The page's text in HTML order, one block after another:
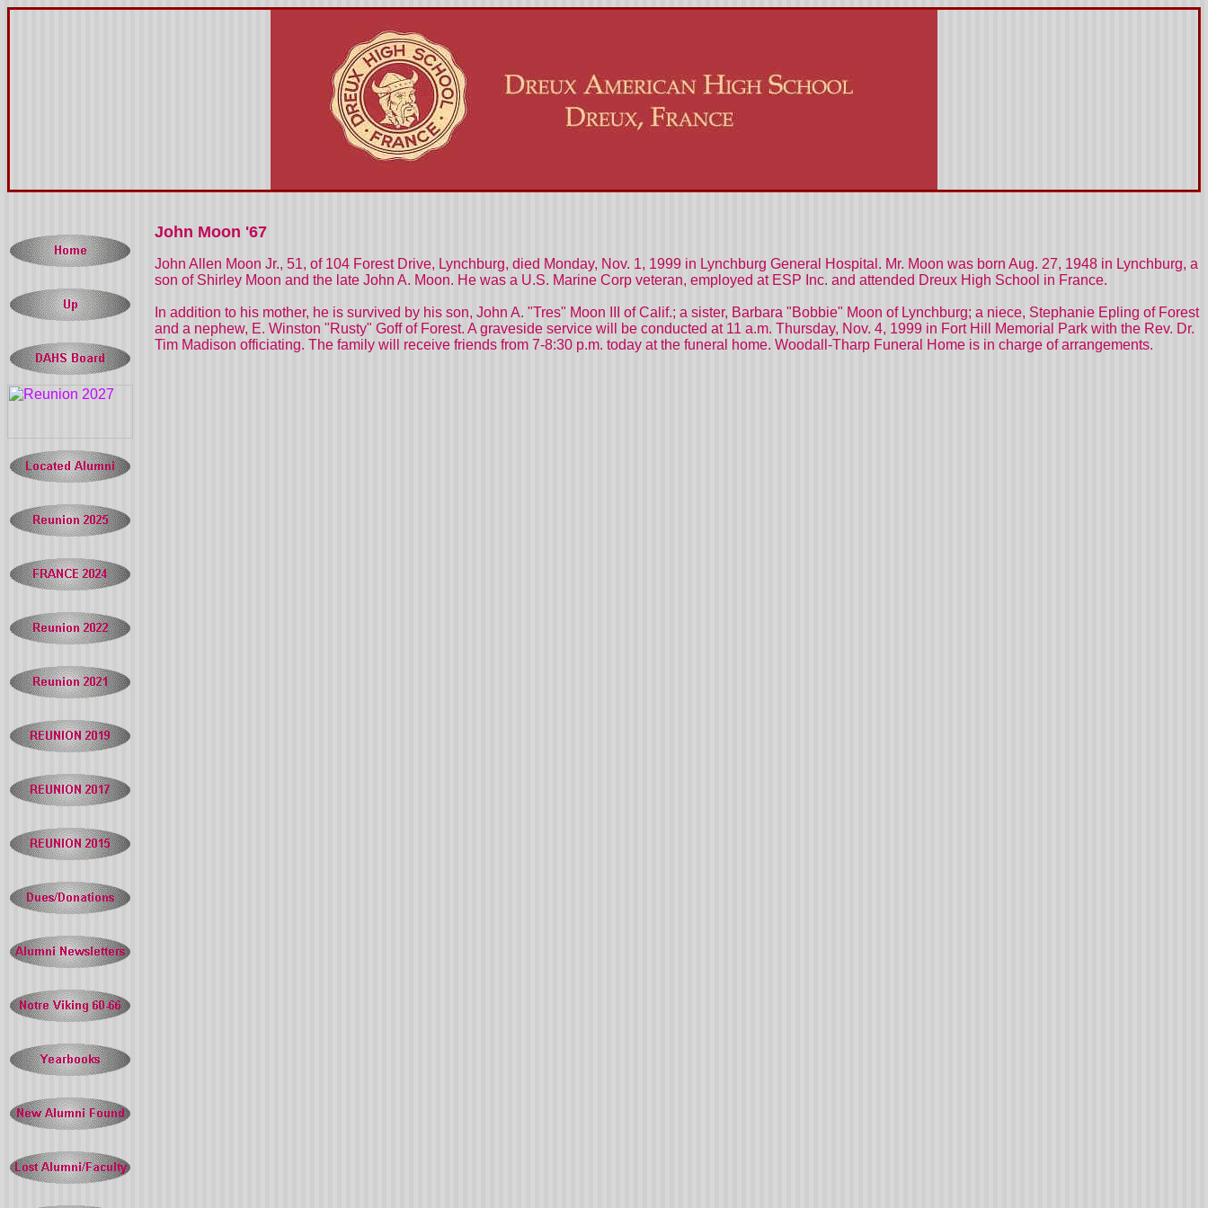
John Moon '67
John Allen Moon Jr., 51, of 104 Forest Drive, Lynchburg, died Monday, Nov. 1, 1999 in Lynchburg General Hospital. Mr. Moon was born Aug. 27, 1948 in Lynchburg, a
son of Shirley Moon and the late John A. Moon. He was a U.S. Marine Corp veteran, employed at ESP Inc. and attended Dreux High School in France.
In addition to his mother, he is survived by his son, John A. "Tres" Moon III of Calif.; a sister, Barbara "Bobbie" Moon of Lynchburg; a niece, Stephanie Epling of Forest
and a nephew, E. Winston "Rusty" Goff of Forest. A graveside service will be conducted at 11 a.m. Thursday, Nov. 4, 1999 in Fort Hill Memorial Park with the Rev. Dr.
Tim Madison officiating. The family will receive friends from 7-8:30 p.m. today at the funeral home. Woodall-Tharp Funeral Home is in charge of arrangements.